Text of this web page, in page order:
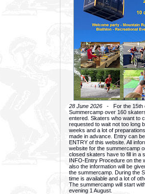
28 June 2026 - For the 15th
Summercamp over 160
entered. Skaters who want to
requested to wait not too long
weeks and a lot of
made in advance. Entry can
ENTRY of this website. All
website for the summercamp
closed skaters have to fill in a
INFO-Entry Procedure on the
also the information will be
the summercamp. During the
time is available and a lot of
The summercamp will start
evening 1 August.